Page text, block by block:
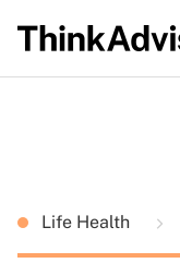
Life Health